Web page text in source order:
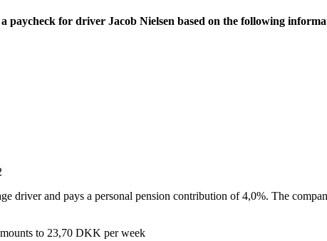
paycheck for driver Jacob Nielsen based on the following
driver and pays a personal pension contribution of 4,0%. The
to 23,70 DKK per week